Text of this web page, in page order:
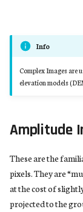
Info
Complex Images are
elevation models
Amplitude
These are the
pixels. They are
at the cost of
projected to the